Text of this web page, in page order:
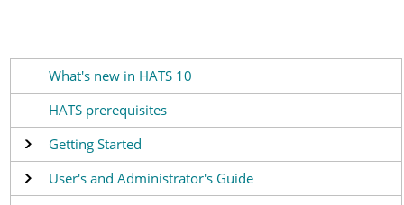
What's new in HATS 10
HATS prerequisites
Getting Started
User's and Administrator's Guide